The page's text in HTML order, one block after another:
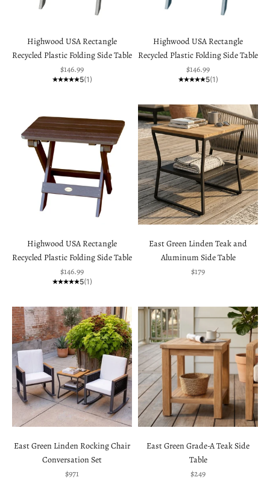
Highwood USA Rectangle
Recycled Plastic Folding Side Table
Sale price
$146.99
5(1)
Highwood USA Rectangle
Recycled Plastic Folding Side Table
Sale price
$146.99
5(1)
Highwood USA Rectangle
Recycled Plastic Folding Side Table
Sale price
$146.99
5(1)
East Green Linden Teak and
Aluminum Side Table
Sale price
$179
East Green Linden Rocking Chair
Conversation Set
Sale price
$971
East Green Grade-A Teak Side
Table
Sale price
$249